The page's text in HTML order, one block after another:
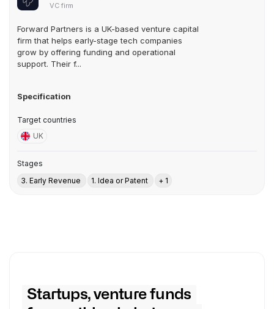
VC firm
Forward Partners is a UK-based venture capital
firm that helps early-stage tech companies
grow by offering funding and operational
support. Their f...
Specification
Target countries
UK
Stages
3. Early Revenue
1. Idea or Patent + 1
Startups, venture funds